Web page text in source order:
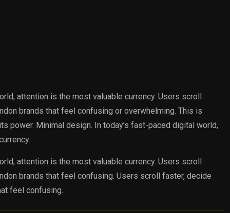
attention is the most valuable currency. Users scroll
brands that feel confusing or overwhelming. This is
power. Minimal design. In today’s fast-paced digital world,
attention is the most valuable currency. Users scroll
brands that feel confusing. Users scroll faster, decide
feel confusing.